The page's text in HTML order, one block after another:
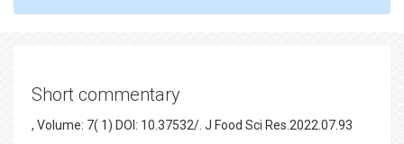
Short commentary
, Volume: 7( 1) DOI: 10.37532/. J Food Sci Res.2022.07.93